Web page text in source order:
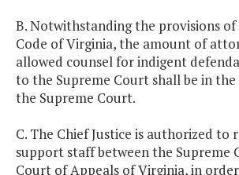
B. Notwithstanding the provisions of
Code of Virginia, the amount of
allowed counsel for indigent
to the Supreme Court shall be in
the Supreme Court.
C. The Chief Justice is authorized to
support staff between the Supreme
Court of Appeals of Virginia, in